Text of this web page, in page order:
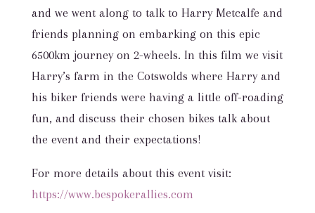
and we went along to talk to Harry Metcalfe and
friends planning on embarking on this epic
6500km journey on 2-wheels. In this film we visit
Harry’s farm in the Cotswolds where Harry and
his biker friends were having a little off-roading
fun, and discuss their chosen bikes talk about
the event and their expectations!
For more details about this event visit:
https://www.bespokerallies.com